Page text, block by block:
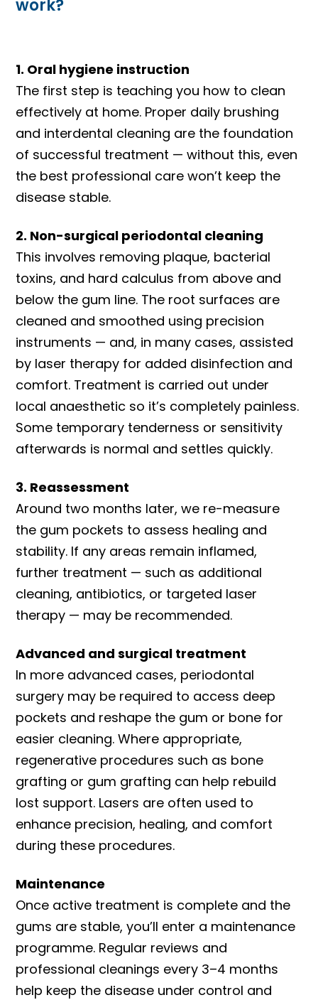
work?
1. Oral hygiene instruction
The first step is teaching you how to clean
effectively at home. Proper daily brushing
and interdental cleaning are the foundation
of successful treatment — without this, even
the best professional care won’t keep the
disease stable.
2. Non-surgical periodontal cleaning
This involves removing plaque, bacterial
toxins, and hard calculus from above and
below the gum line. The root surfaces are
cleaned and smoothed using precision
instruments — and, in many cases, assisted
by laser therapy for added disinfection and
comfort. Treatment is carried out under
local anaesthetic so it’s completely painless.
Some temporary tenderness or sensitivity
afterwards is normal and settles quickly.
3. Reassessment
Around two months later, we re-measure
the gum pockets to assess healing and
stability. If any areas remain inflamed,
further treatment — such as additional
cleaning, antibiotics, or targeted laser
therapy — may be recommended.
Advanced and surgical treatment
In more advanced cases, periodontal
surgery may be required to access deep
pockets and reshape the gum or bone for
easier cleaning. Where appropriate,
regenerative procedures such as bone
grafting or gum grafting can help rebuild
lost support. Lasers are often used to
enhance precision, healing, and comfort
during these procedures.
Maintenance
Once active treatment is complete and the
gums are stable, you’ll enter a maintenance
programme. Regular reviews and
professional cleanings every 3–4 months
help keep the disease under control and